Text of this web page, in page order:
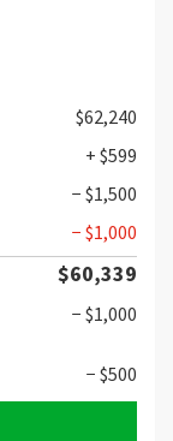
$62,240
+ $599
− $1,500
− $1,000
$60,339
− $1,000
− $500